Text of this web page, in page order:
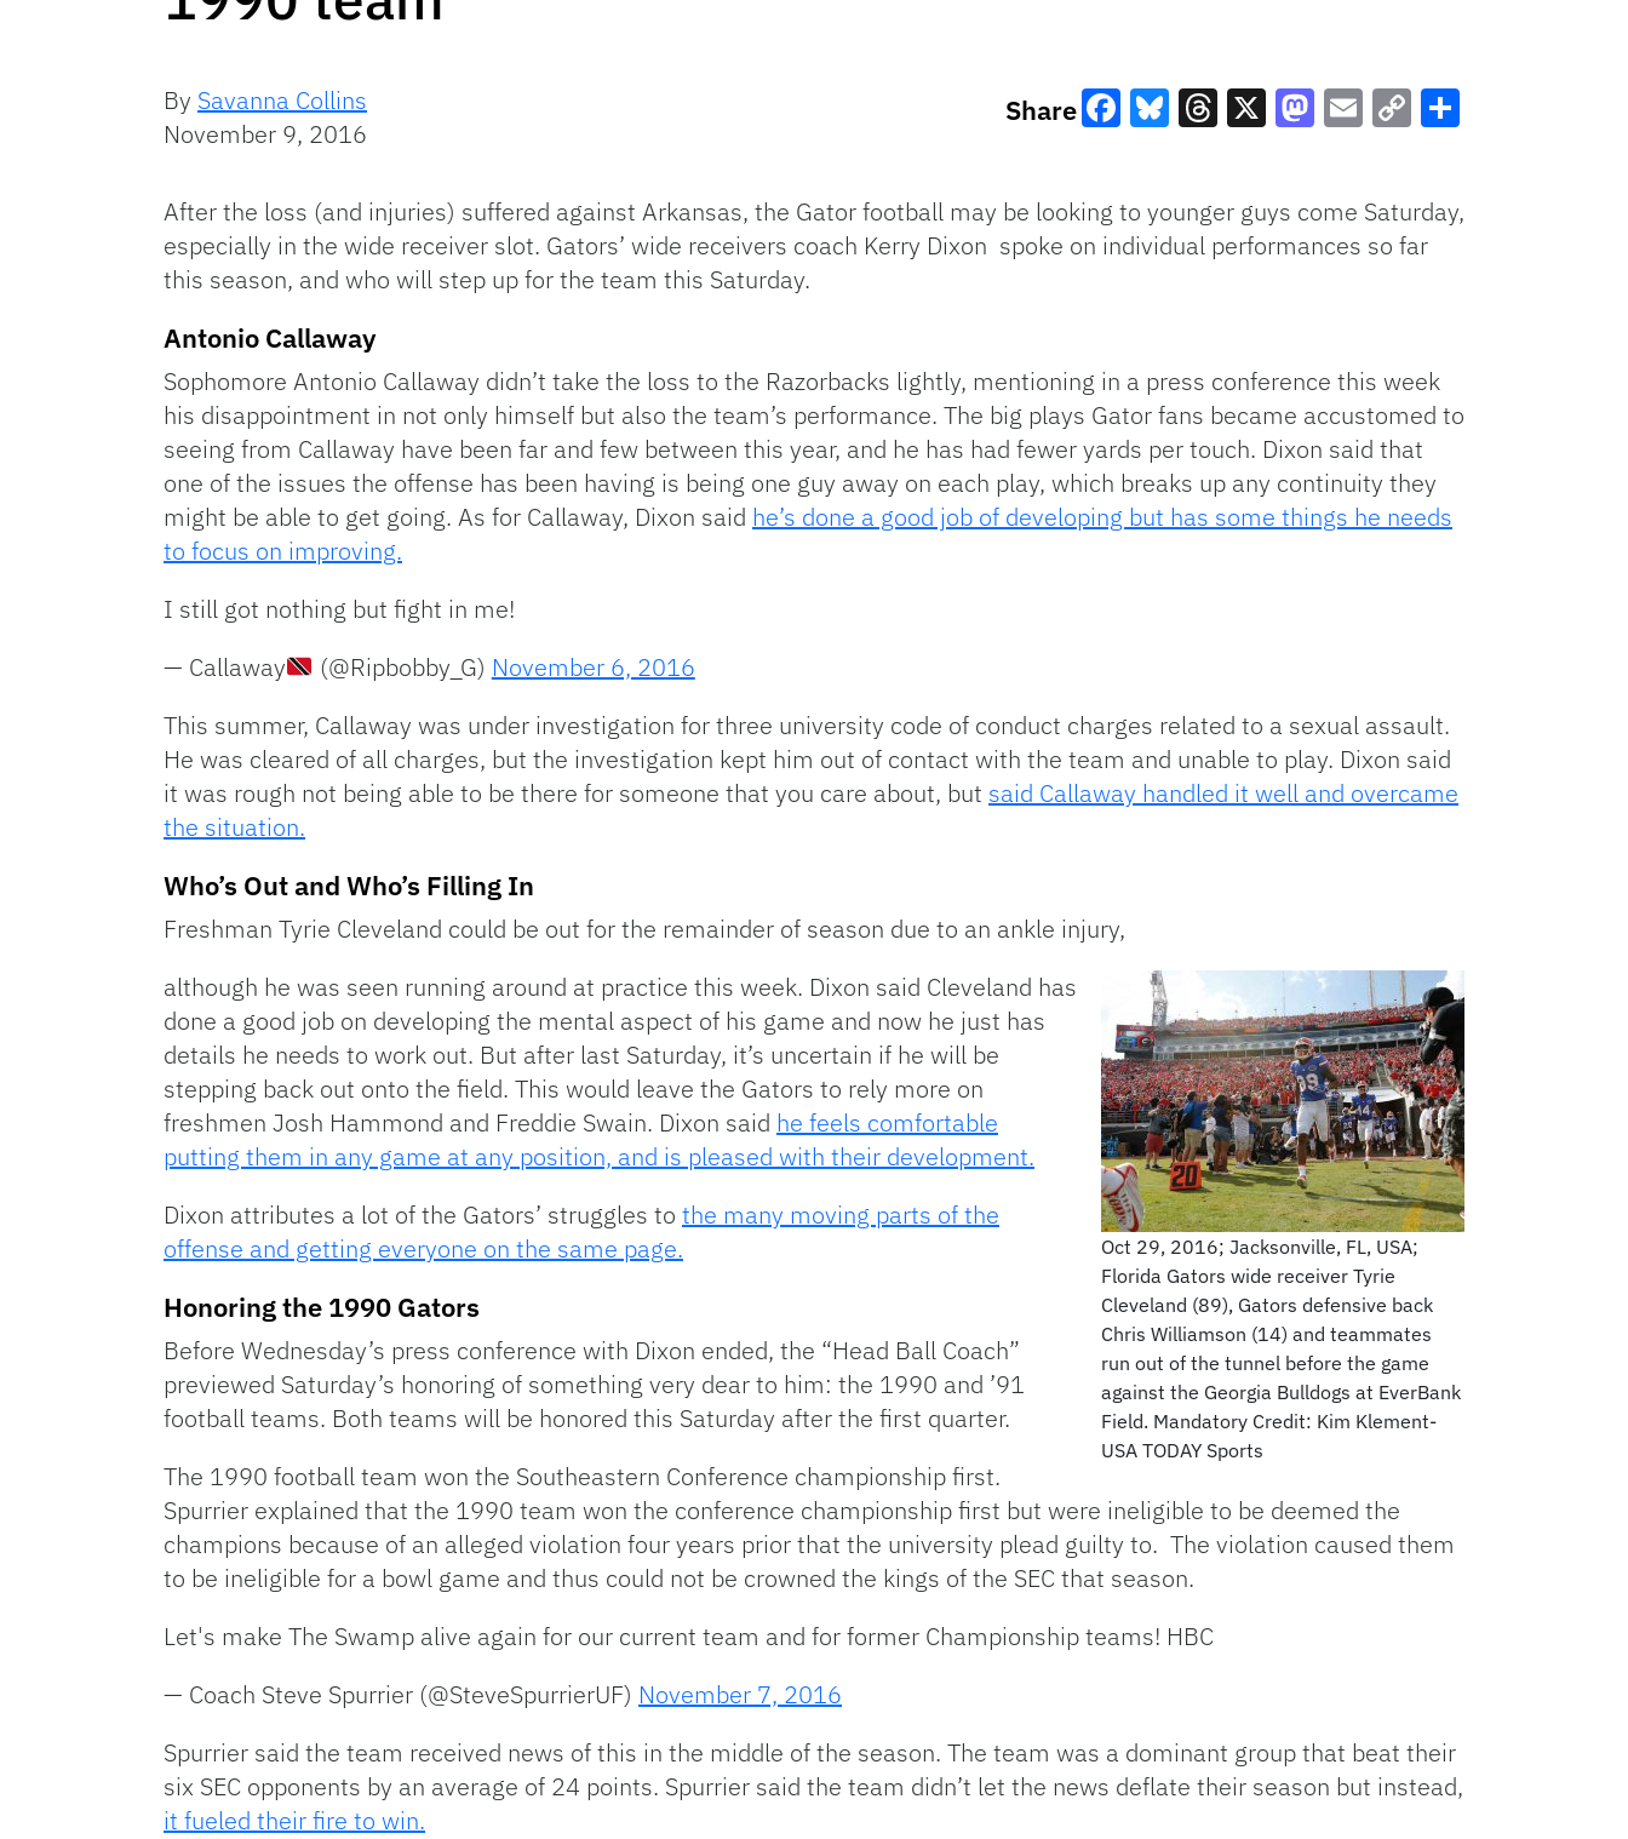
By Savanna Collins
November 9, 2016
Share
Link
After the loss (and injuries) suffered against Arkansas, the Gator football may be looking to younger guys come Saturday,
especially in the wide receiver slot. Gators’ wide receivers coach Kerry Dixon spoke on individual performances so far
this season, and who will step up for the team this Saturday.
Antonio Callaway
Sophomore Antonio Callaway didn’t take the loss to the Razorbacks lightly, mentioning in a press conference this week
his disappointment in not only himself but also the team’s performance. The big plays Gator fans became accustomed to
seeing from Callaway have been far and few between this year, and he has had fewer yards per touch. Dixon said that
one of the issues the offense has been having is being one guy away on each play, which breaks up any continuity they
might be able to get going. As for Callaway, Dixon said he’s done a good job of developing but has some things he needs
to focus on improving.
I still got nothing but fight in me!
— Callaway
(@Ripbobby_G) November 6, 2016
This summer, Callaway was under investigation for three university code of conduct charges related to a sexual assault.
He was cleared of all charges, but the investigation kept him out of contact with the team and unable to play. Dixon said
it was rough not being able to be there for someone that you care about, but said Callaway handled it well and overcame
the situation.
Who’s Out and Who’s Filling In
Freshman Tyrie Cleveland could be out for the remainder of season due to an ankle injury,
Oct 29, 2016; Jacksonville, FL, USA;
Florida Gators wide receiver Tyrie
Cleveland (89), Gators defensive back
Chris Williamson (14) and teammates
run out of the tunnel before the game
against the Georgia Bulldogs at EverBank
Field. Mandatory Credit: Kim Klement-
USA TODAY Sports
although he was seen running around at practice this week. Dixon said Cleveland has
done a good job on developing the mental aspect of his game and now he just has
details he needs to work out. But after last Saturday, it’s uncertain if he will be
stepping back out onto the field. This would leave the Gators to rely more on
freshmen Josh Hammond and Freddie Swain. Dixon said he feels comfortable
putting them in any game at any position, and is pleased with their development.
Dixon attributes a lot of the Gators’ struggles to the many moving parts of the
offense and getting everyone on the same page.
Honoring the 1990 Gators
Before Wednesday’s press conference with Dixon ended, the “Head Ball Coach”
previewed Saturday’s honoring of something very dear to him: the 1990 and ’91
football teams. Both teams will be honored this Saturday after the first quarter.
The 1990 football team won the Southeastern Conference championship first.
Spurrier explained that the 1990 team won the conference championship first but were ineligible to be deemed the
champions because of an alleged violation four years prior that the university plead guilty to. The violation caused them
to be ineligible for a bowl game and thus could not be crowned the kings of the SEC that season.
Let's make The Swamp alive again for our current team and for former Championship teams! HBC
— Coach Steve Spurrier (@SteveSpurrierUF) November 7, 2016
Spurrier said the team received news of this in the middle of the season. The team was a dominant group that beat their
six SEC opponents by an average of 24 points. Spurrier said the team didn’t let the news deflate their season but instead,
it fueled their fire to win.